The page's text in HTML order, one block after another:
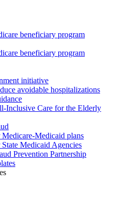
beneficiary program
beneficiary program
initiative
avoidable hospitalizations
Inclusive Care for the Elderly
Medicare-Medicaid plans
State Medicaid Agencies
Prevention Partnership